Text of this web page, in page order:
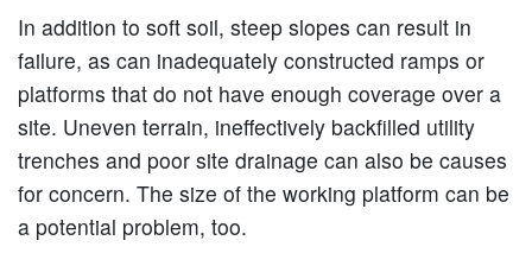
In addition to soft soil, steep slopes can result in
failure, as can inadequately constructed ramps or
platforms that do not have enough coverage over a
site. Uneven terrain, ineffectively backfilled utility
trenches and poor site drainage can also be causes
for concern. The size of the working platform can be
a potential problem, too.